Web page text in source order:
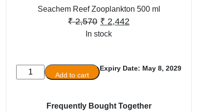
Seachem Reef Zooplankton 500 ml
₹2,570 Original
price
₹ 2,570.
₹ 2,442
₹ 2,442.
In stock
Seachem
Reef
Add to cart
Expiry Date: May 8, 2029
Frequently Bought Together